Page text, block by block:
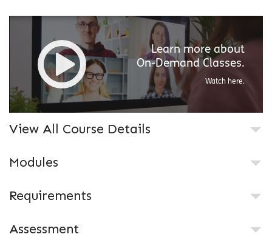
Learn more about
On-DemandClasses.
Watch here.
View All Course Details
Modules
Requirements
Assessment